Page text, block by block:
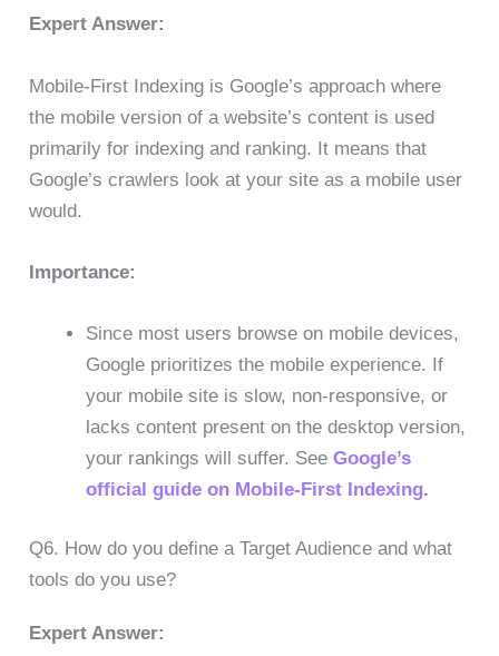
Expert Answer:
Mobile-First Indexing is Google’s approach where
the mobile version of a website’s content is used
primarily for indexing and ranking. It means that
Google’s crawlers look at your site as a mobile user
would.
Importance:
Since most users browse on mobile devices,
Google prioritizes the mobile experience. If
your mobile site is slow, non-responsive, or
lacks content present on the desktop version,
your rankings will suffer. SeeGoogle’s
official guide on Mobile-First Indexing.
Q6. How do you define a Target Audience and what
tools do you use?
Expert Answer: